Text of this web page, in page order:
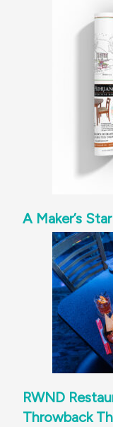
A Maker’s
RWND
Throwback